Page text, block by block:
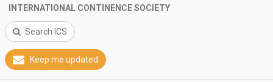
INTERNATIONAL CONTINENCE SOCIETY
Search ICS
Keep me updated